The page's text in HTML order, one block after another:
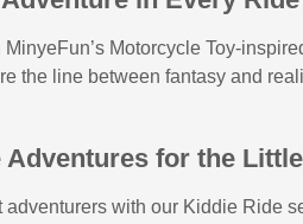
Motorcycle Toy-
the line between fantasy and
for the
with our Kiddie Ride